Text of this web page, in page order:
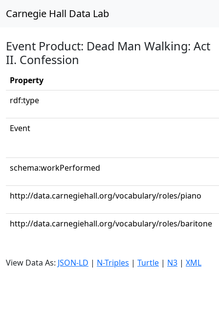
Carnegie Hall Data Lab
Event Product: Dead Man Walking: Act
II. Confession
Property
rdf:type
Event
schema:workPerformed
http://data.carnegiehall.org/vocabulary/roles/piano
http://data.carnegiehall.org/vocabulary/roles/baritone
View Data As: JSON-LD | N-Triples | Turtle | N3 | XML